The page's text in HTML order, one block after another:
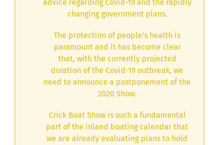
advice regarding Covid-19 and the rapidly
changing government plans.
The protection of people’s health is
paramount and it has become clear
that, with the currently projected
duration of the Covid-19 outbreak, we
need to announce a postponement of the
2020 Show.
Crick Boat Show is such a fundamental
part of the inland boating calendar that
we are already evaluating plans to hold